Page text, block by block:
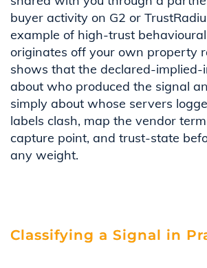
buyer activity on G2 or
example of high-trust
originates off your own property
shows that the declared-implied-
about who produced the signal
simply about whose servers
labels clash, map the vendor
capture point, and trust-state
any weight.
Classifying a Signal in